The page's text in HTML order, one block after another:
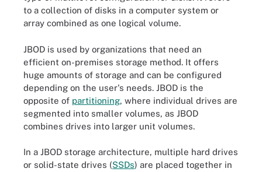
to a collection of disks in a computer system or
array combined as one logical volume.
JBOD is used by organizations that need an
efficient on-premises storage method. It offers
huge amounts of storage and can be configured
depending on the user's needs. JBOD is the
opposite of partitioning, where individual drives are
segmented into smaller volumes, as JBOD
combines drives into larger unit volumes.
In a JBOD storage architecture, multiple hard drives
or solid-state drives (SSDs) are placed together in